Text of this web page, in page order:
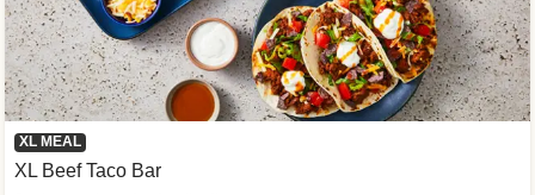
XL MEAL
XL Beef Taco Bar